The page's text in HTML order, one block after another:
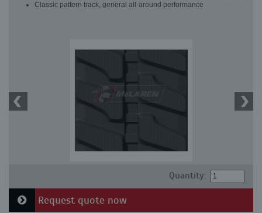
Classic pattern track, general all-around performance
Quantity:
Request quote now